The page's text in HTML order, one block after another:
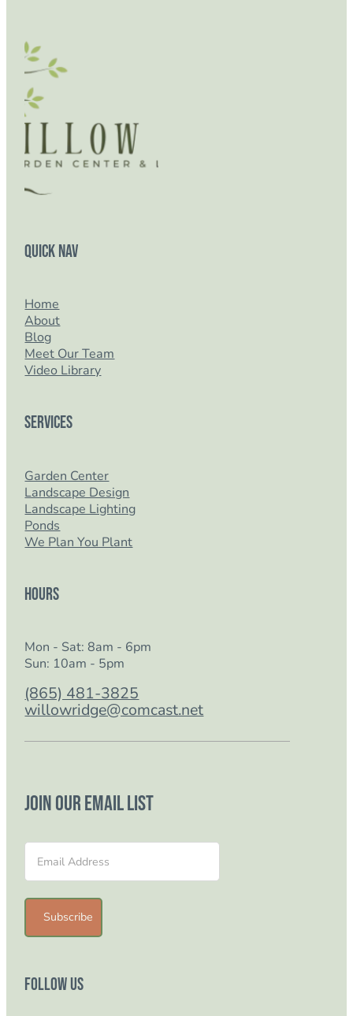
Quick Nav
Home
About
Blog
Meet Our Team
Video Library
Services
Garden Center
Landscape Design
Landscape Lighting
Ponds
We Plan You Plant
Hours
Mon - Sat: 8am - 6pm
Sun: 10am - 5pm
(865) 481-3825
willowridge@comcast.net
Join our email list
Section
Subscribe
Follow Us